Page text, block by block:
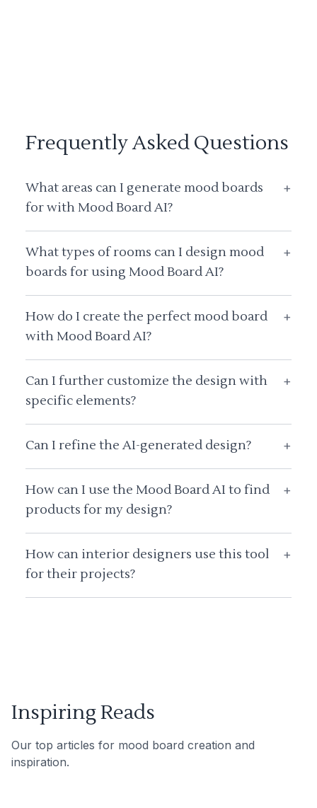
Frequently Asked Questions
What areas can I generate mood boards
for with Mood Board AI?
+
What types of rooms can I design mood
boards for using Mood Board AI?
+
How do I create the perfect mood board
with Mood Board AI?
+
Can I further customize the design with
specific elements?
+
Can I refine the AI-generated design? +
How can I use the Mood Board AI to find
products for my design?
+
How can interior designers use this tool
for their projects?
+
Inspiring Reads
Our top articles for mood board creation and
inspiration.